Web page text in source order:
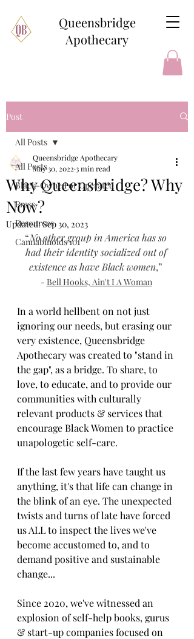
Queensbridge
Apothecary
Post
All Posts
Black-Owned or Operated
Press
Resources
Cannabinoids 101
All Posts
Why Queensbridge? Why
Now?
Queensbridge Apothecary
May 30, 2022 3 min read
Updated:Sep 30, 2023
“No other group in America has so
had their identity socialized out of
existence as have Black women,”
- Bell Hooks, Ain't I A Woman
In a world hellbent on not just
ignoring our needs, but erasing our
very existence, Queensbridge
Apothecary was created to "stand in
the gap", as a bridge. To share, to
love, to educate, and to provide our
communities with culturally
relevant products & services that
encourage Black Women to practice
unapologetic self-care.
If the last few years have taught us
anything, it's that life can change in
the blink of an eye. The unexpected
twists and turns of late have forced
us ALL to inspect the lives we've
become accustomed to, and to
demand positive and sustainable
change...
Since 2020, we've witnessed an
explosion of self-help books, gurus
& start-up companies focused on